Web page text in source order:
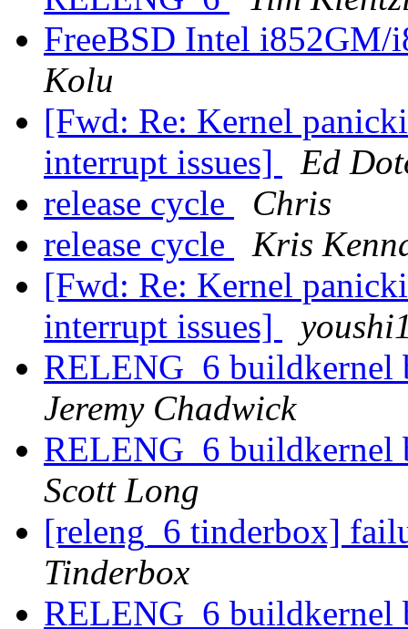
FreeBSD Intel
Kolu
[Fwd: Re: Kernel
interrupt issues]
Ed
release cycle
Chris
release cycle
Kris
[Fwd: Re: Kernel
interrupt issues]
RELENG_6
Jeremy Chadwick
RELENG_6
Scott Long
[releng_6 tinderbox]
Tinderbox
RELENG_6